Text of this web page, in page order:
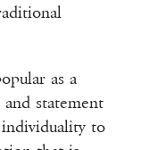
as a
statement
to